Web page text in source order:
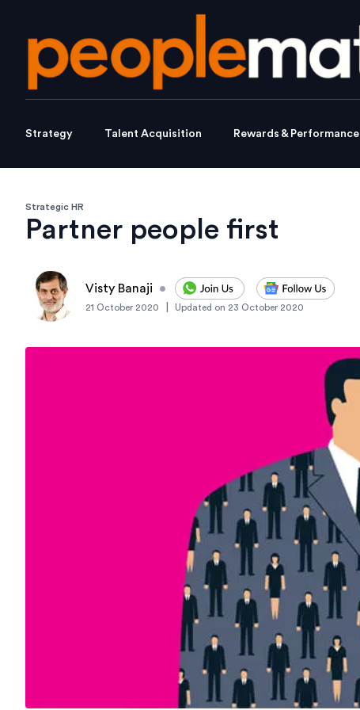
Strategy Talent Acquisition Rewards & Performance
Strategic HR
Partner people first
Visty Banaji •
21 October 2020 Updated on 23 October 2020